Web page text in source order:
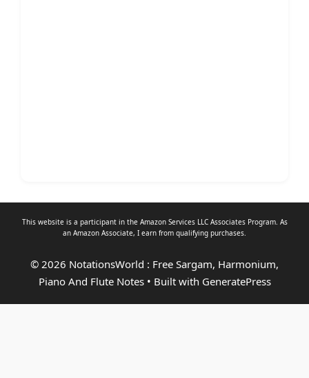
This website is a participant in the Amazon Services LLC Associates Program. As
an Amazon Associate, I earn from qualifying purchases.
© 2026 NotationsWorld : Free Sargam, Harmonium,
Piano And Flute Notes• Built with GeneratePress